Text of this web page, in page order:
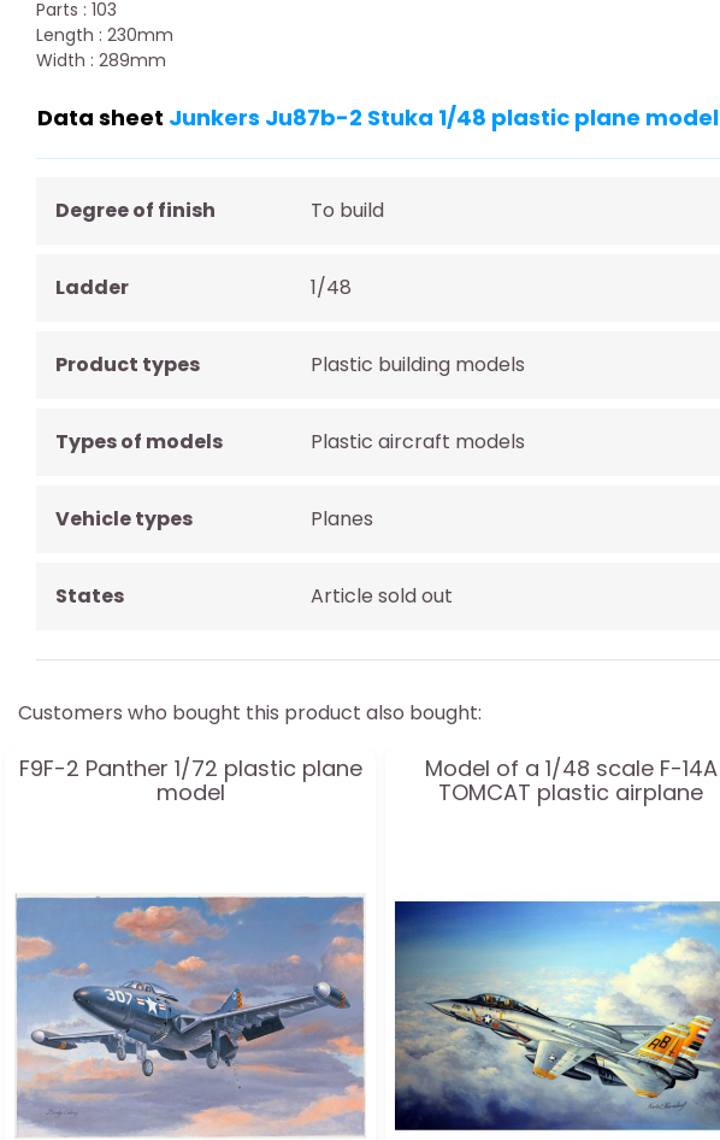
Parts : 103
Length : 230mm
Width : 289mm
Data sheet Junkers Ju87b-2 Stuka 1/48 plastic plane model
Degree of finish To build
Ladder 1/48
Product types Plastic building models
Types of models Plastic aircraft models
Vehicle types Planes
States Article sold out
Customers who bought this product also bought:
F9F-2 Panther 1/72 plastic plane
model
Model of a 1/48 scale F-14A
TOMCAT plastic airplane